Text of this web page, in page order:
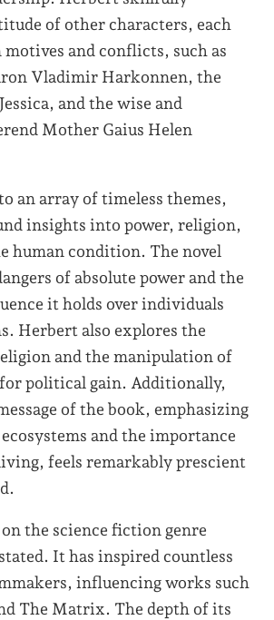
of other characters, each
and conflicts, such as
Vladimir Harkonnen, the
and the wise and
Mother Gaius Helen
an array of timeless themes,
insights into power, religion,
human condition. The novel
of absolute power and the
it holds over individuals
Herbert also explores the
and the manipulation of
political gain. Additionally,
of the book, emphasizing
and the importance
feels remarkably prescient
the science fiction genre
It has inspired countless
influencing works such
The Matrix. The depth of its